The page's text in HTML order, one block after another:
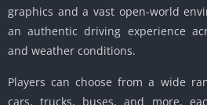
graphics and a vast open-world
an authentic driving experience
and weather conditions.
Players can choose from a wide
cars, trucks, buses, and more,